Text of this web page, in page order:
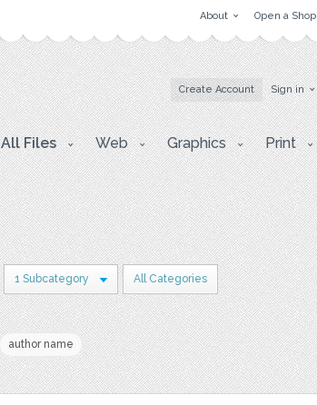
About Open a Shop
Create Account Sign in
All Files Web Graphics Print
1 Subcategory All Categories
author name